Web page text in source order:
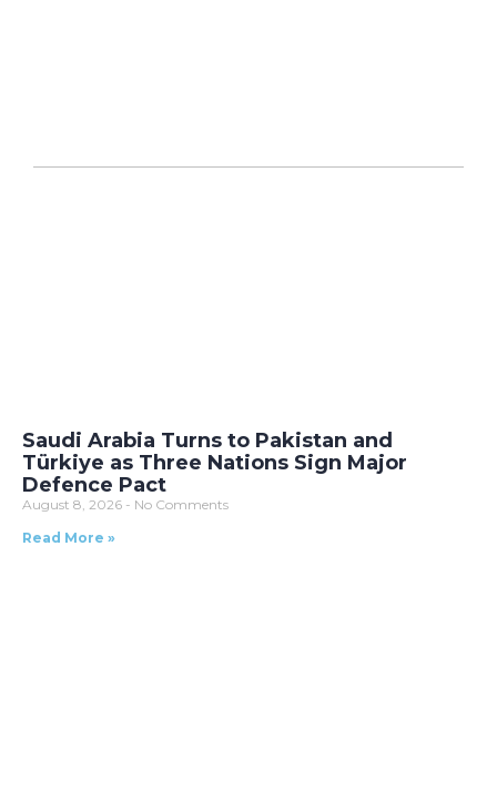
Saudi Arabia Turns to Pakistan and
Türkiye as Three Nations Sign Major
Defence Pact
August 8, 2026
No Comments
Read More »